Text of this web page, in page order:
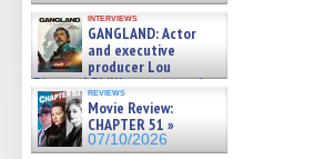
interviews
GANGLAND: Actor
and executive
producer Lou
Diamond Phillips on new crime
film – Exclusive Inte »
07/10/2026
reviews
Movie Review:
CHAPTER 51 »
07/10/2026